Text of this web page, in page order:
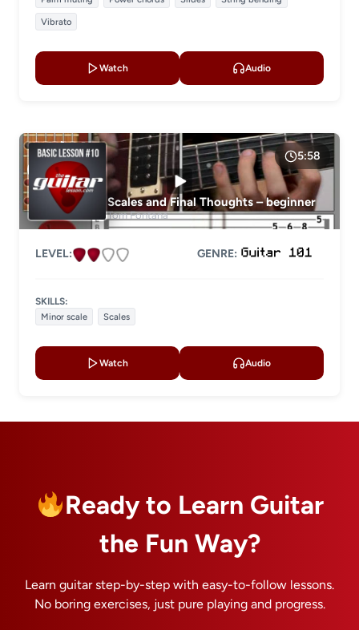
Vibrato
Watch Audio
5:58
Scales and Final Thoughts – beginner
Tom Fontana
LEVEL: GENRE:
SKILLS:
Minor scale
Scales
Watch Audio
Ready to Learn Guitar
the Fun Way?
Learn guitar step-by-step with easy-to-follow lessons.
No boring exercises, just pure playing and progress.